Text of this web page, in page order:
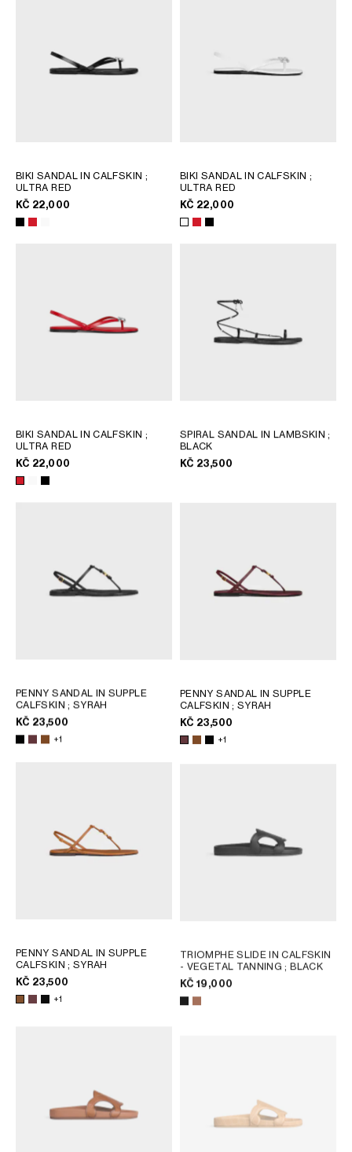
BIKI SANDAL IN CALFSKIN ;
ULTRA RED
KČ 22,000
BIKI SANDAL IN CALFSKIN ;
ULTRA RED
KČ 22,000
BIKI SANDAL IN CALFSKIN ;
ULTRA RED
KČ 22,000
SPIRAL SANDAL IN LAMBSKIN;
BLACK
KČ 23,500
PENNY SANDAL IN SUPPLE
CALFSKIN ; SYRAH
KČ 23,500
+1
PENNY SANDAL IN SUPPLE
CALFSKIN; SYRAH
KČ 23,500
+1
PENNY SANDAL IN SUPPLE
CALFSKIN; SYRAH
KČ 23,500
+1
TRIOMPHE SLIDE IN CALFSKIN
- VEGETAL TANNING; BLACK
KČ 19,000